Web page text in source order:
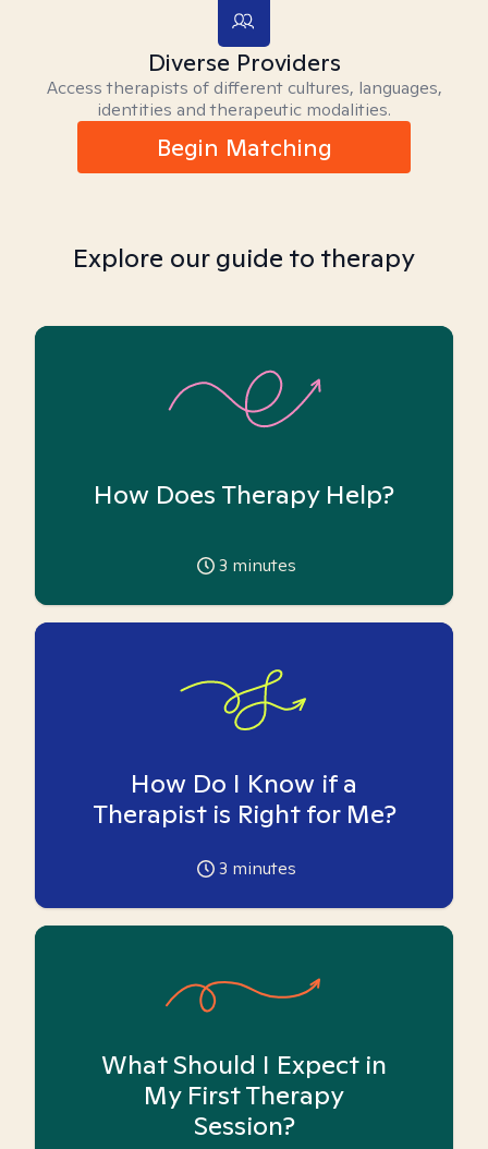
Diverse Providers
Access therapists of different cultures, languages,
identities and therapeutic modalities.
Begin Matching
Explore our guide to therapy
How Does Therapy Help?
3 minutes
How Do I Know if a
Therapist is Right for Me?
3 minutes
What Should I Expect in
My First Therapy
Session?